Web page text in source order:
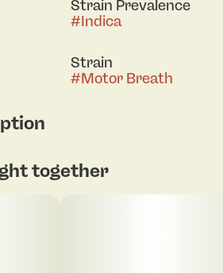
Strain Prevalence
#Indica
Strain
#Motor Breath
experience crafted from sun
together